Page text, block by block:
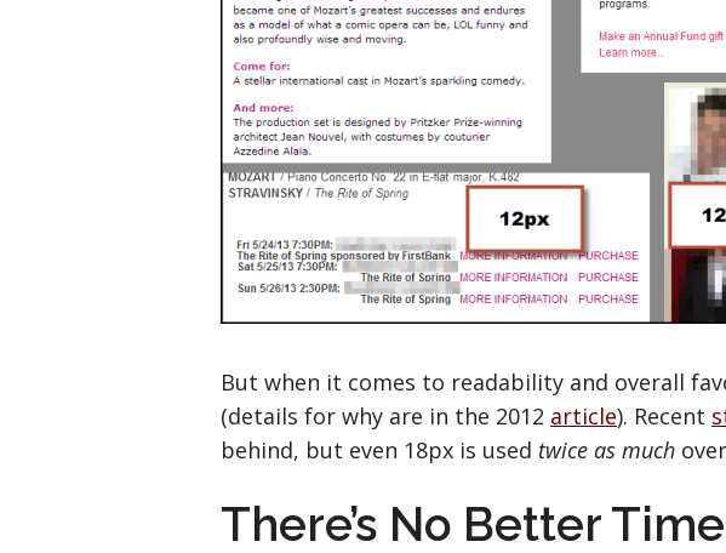
But when it comes to readability and overall
(details for why are in the 2012 article). Recent
behind, but even 18px is used twice as much
There’s No Better